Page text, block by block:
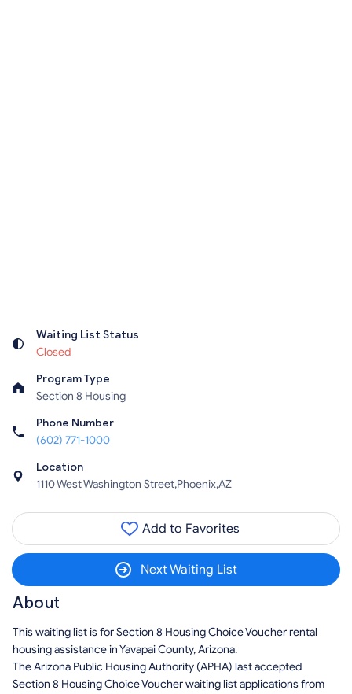
Waiting List Status
Closed
Program Type
Section 8 Housing
Phone Number
(602) 771-1000
Location
1110 West Washington Street,Phoenix,AZ
Add to Favorites
Next Waiting List
About
This waiting list is for Section 8 Housing Choice Voucher rental
housing assistance in Yavapai County, Arizona.
The Arizona Public Housing Authority (APHA) last accepted
Section 8 Housing Choice Voucher waiting list applications from